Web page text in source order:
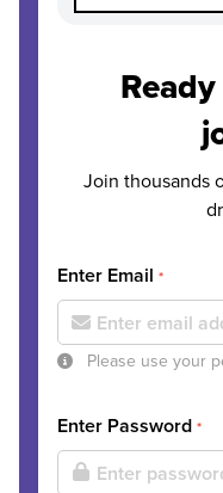
Join thousands
Enter Email *
Please use your
Enter Password *